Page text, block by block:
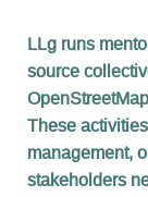
LLg runs
source
These
management,
stakeholders